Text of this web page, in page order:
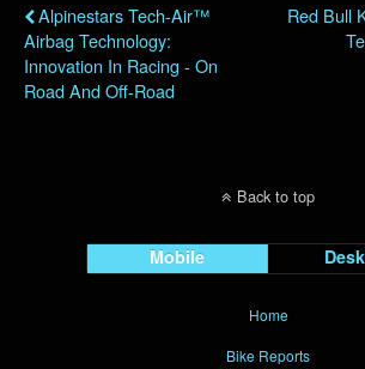
Alpinestars Tech-Air™
Airbag Technology:
Innovation In Racing - On
Road And Off-Road
Red Bull
Back to top
Mobile
Home
Bike Reports